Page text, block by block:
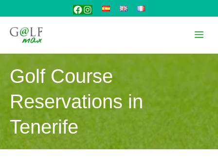
to
content
Facebook
Instagram
Golf Course
Reservations in
Tenerife